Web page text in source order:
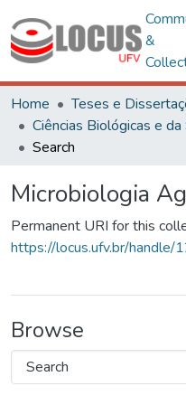
&
Home
Teses e
Search
Microbiologia
Permanent URI for this
https://locus.ufv.br/
Browse